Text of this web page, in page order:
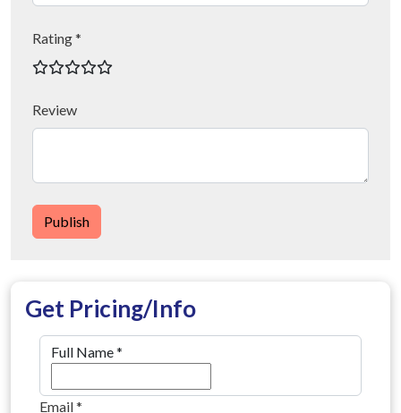
Rating *
Review
Publish
Get Pricing/Info
Full Name*
Email*